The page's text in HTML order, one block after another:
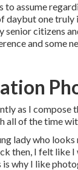
to assume
daybut one
citizens
and some
as I compose
all of the time
lady who
then, I felt
why I like